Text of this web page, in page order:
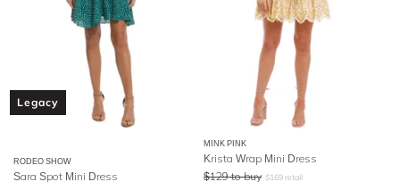
Legacy
RODEO SHOW
Sara Spot Mini Dress
MINK PINK
Krista Wrap Mini Dress
$129 to buy $169 retail